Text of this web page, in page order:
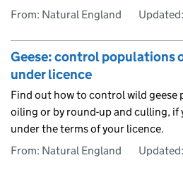
From: Natural England
Updated:
Geese: control populations
under licence
Find out how to control wild geese
oiling or by round-up and culling, if
under the terms of your licence.
From: Natural England
Updated: